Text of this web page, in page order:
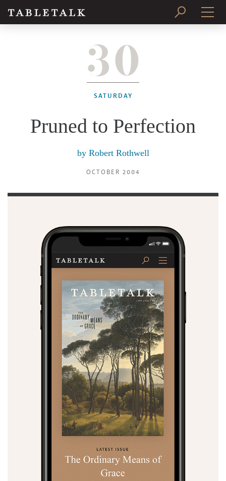
SUBSCRIBE
30
SATURDAY
Pruned to Perfection
by Robert Rothwell
OCTOBER 2004